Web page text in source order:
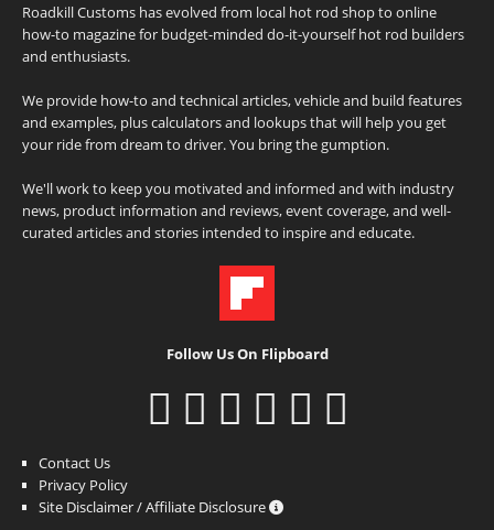
Roadkill Customs has evolved from local hot rod shop to online
how-to magazine for budget-minded do-it-yourself hot rod builders
and enthusiasts.
We provide how-to and technical articles, vehicle and build features
and examples, plus calculators and lookups that will help you get
your ride from dream to driver. You bring the gumption.
We'll work to keep you motivated and informed and with industry
news, product information and reviews, event coverage, and well-
curated articles and stories intended to inspire and educate.
Follow Us On Flipboard
Contact Us
Privacy Policy
Site Disclaimer / Affiliate Disclosure